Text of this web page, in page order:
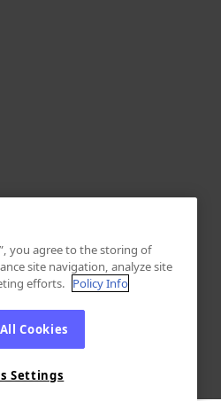
you agree to the storing of
site navigation, analyze site
efforts. Policy Info
Cookies
Settings